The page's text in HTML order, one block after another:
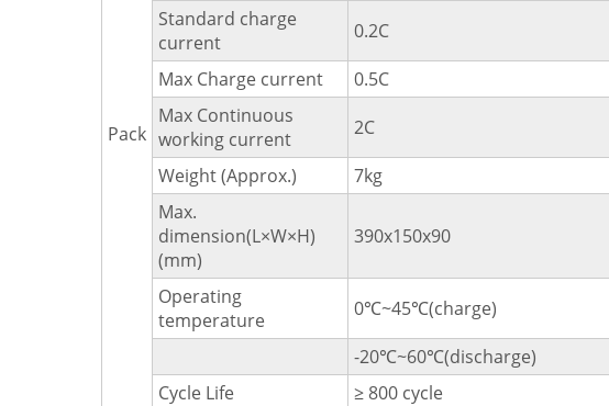
Pack
Standard charge
current
0.2C
Max Charge current
0.5C
Max Continuous
working current
2C
Weight (Approx.)
7kg
Max.
dimension(L×W×H)
(mm)
390x150x90
Operating
temperature
0℃~45℃(charge)
-20℃~60℃(discharge)
Cycle Life
≥ 800 cycle